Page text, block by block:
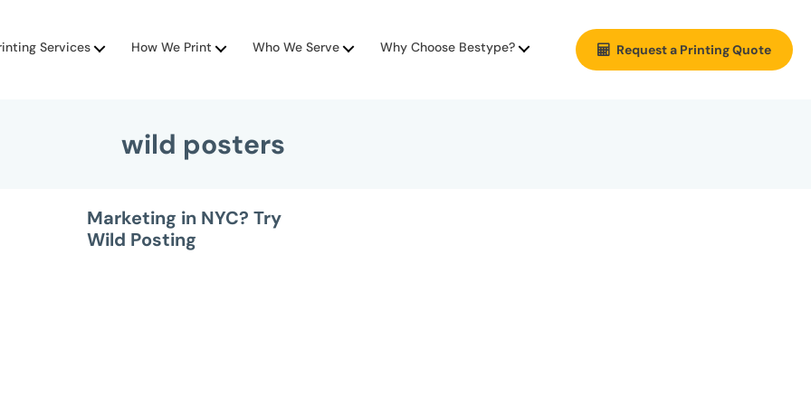
Services How We Print Who We Serve Why Choose Bestype? Request a Printing Quote
wild posters
Marketing in NYC? Try
Wild Posting